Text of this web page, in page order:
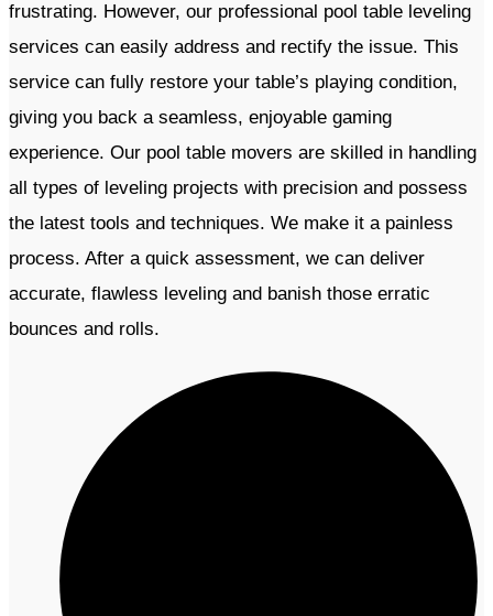
frustrating. However, our professional pool table leveling
services can easily address and rectify the issue. This
service can fully restore your table’s playing condition,
giving you back a seamless, enjoyable gaming
experience. Our pool table movers are skilled in handling
all types of leveling projects with precision and possess
the latest tools and techniques. We make it a painless
process. After a quick assessment, we can deliver
accurate, flawless leveling and banish those erratic
bounces and rolls.